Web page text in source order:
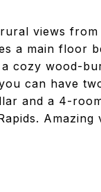
views
a main floor
cozy wood-
can have
and a 4-
Amazing